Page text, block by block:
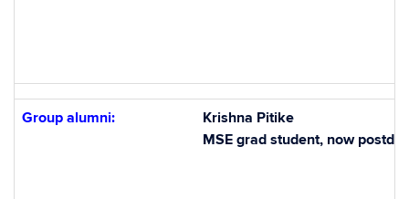
Group alumni:
Krishna Pitike
MSE grad student, now